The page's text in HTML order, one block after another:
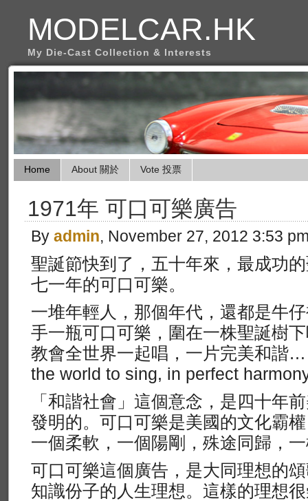
MODELCAR.HK
My Die-Cast Collection & Interests
Home About 關於 Vote 投票
1971年 可口可樂廣告
By admin, November 27, 2012 3:53
聖誕節快到了，五十年來，最成功
七一年的可口可樂。
一堆年輕人，那個年代，還都是牛
手一瓶可口可樂，圍在一株聖誕樹
教會全世界一起唱，一片完美和諧
the world to sing, in perfect
「和諧社會」這個意念，是四十年
發明的。可口可樂是美國的文化霸
一個柔軟，一個陽剛，殊途同歸，
可口可樂這個廣告，是大同理想的
知識份子的人生理想。這樣的理想